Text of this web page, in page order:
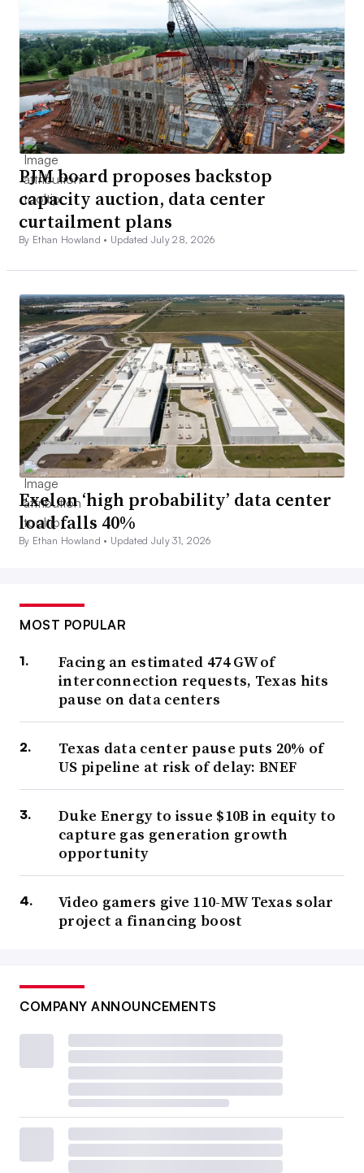
PJM board proposes backstop
capacity auction, data center
curtailment plans
By Ethan Howland • Updated July 28, 2026
Exelon ‘high probability’ data center
load falls 40%
By Ethan Howland • Updated July 31, 2026
MOST POPULAR
Facing an estimated 474 GW of
interconnection requests, Texas hits
pause on data centers
Texas data center pause puts 20% of
US pipeline at risk of delay: BNEF
Duke Energy to issue $10B in equity to
capture gas generation growth
opportunity
Video gamers give 110-MW Texas solar
project a financing boost
COMPANY ANNOUNCEMENTS